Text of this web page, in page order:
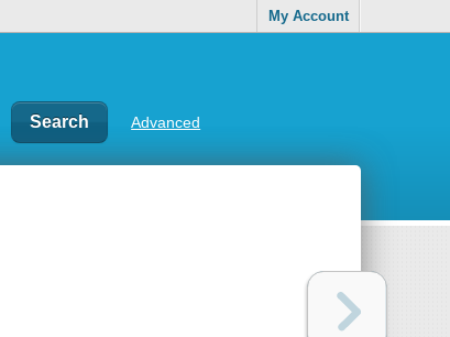
My Account
Advanced